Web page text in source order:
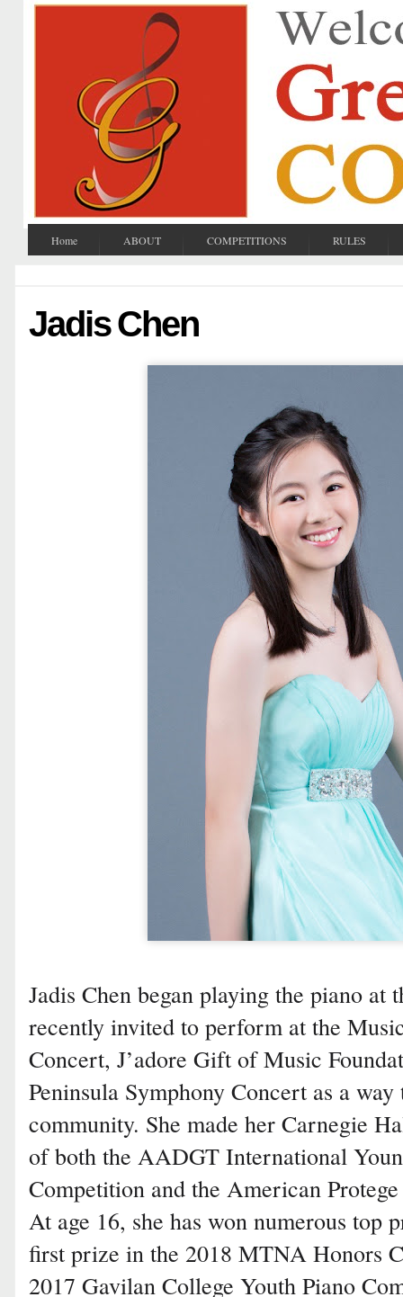
Home ABOUT COMPETITIONS RULES
Jadis Chen
Jadis Chen began playing the piano at
recently invited to perform at the
Concert, J’adore Gift of Music
Peninsula Symphony Concert as a
community. She made her Carnegie
of both the AADGT International
Competition and the American
At age 16, she has won numerous top
first prize in the 2018 MTNA Honors
2017 Gavilan College Youth Piano